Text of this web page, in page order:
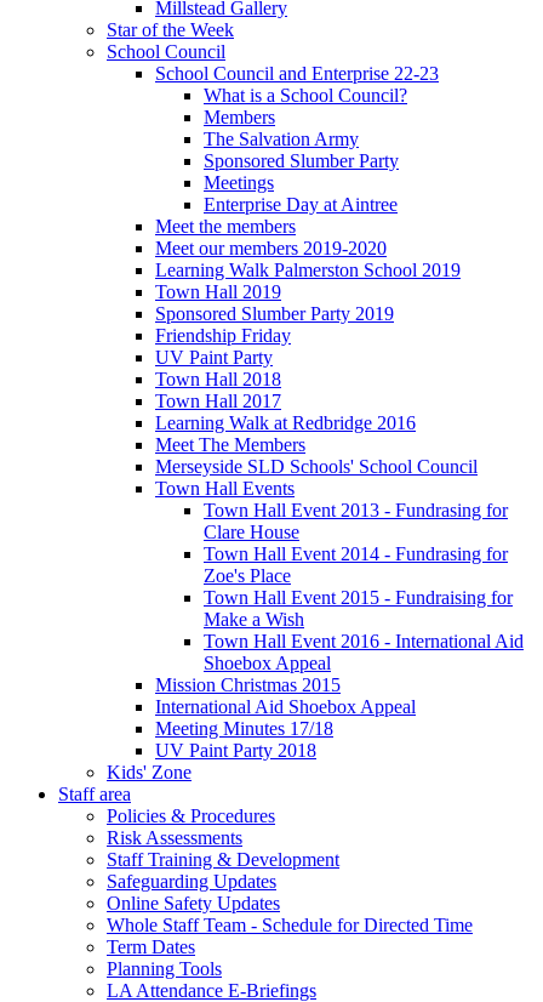
Millstead Gallery
Star of the Week
School Council
School Council and Enterprise 22-23
What is a School Council?
Members
The Salvation Army
Sponsored Slumber Party
Meetings
Enterprise Day at Aintree
Meet the members
Meet our members 2019-2020
Learning Walk Palmerston School 2019
Town Hall 2019
Sponsored Slumber Party 2019
Friendship Friday
UV Paint Party
Town Hall 2018
Town Hall 2017
Learning Walk at Redbridge 2016
Meet The Members
Merseyside SLD Schools' School Council
Town Hall Events
Town Hall Event 2013 - Fundrasing for
Clare House
Town Hall Event 2014 - Fundrasing for
Zoe's Place
Town Hall Event 2015 - Fundraising for
Make a Wish
Town Hall Event 2016 - International Aid
Shoebox Appeal
Mission Christmas 2015
International Aid Shoebox Appeal
Meeting Minutes 17/18
UV Paint Party 2018
Kids' Zone
Staff area
Policies & Procedures
Risk Assessments
Staff Training & Development
Safeguarding Updates
Online Safety Updates
Whole Staff Team - Schedule for Directed Time
Term Dates
Planning Tools
LA Attendance E-Briefings